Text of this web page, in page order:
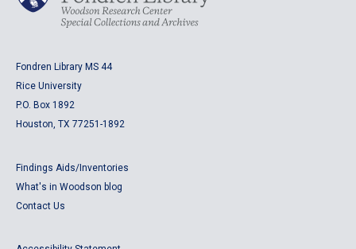
Fondren Library MS 44
Rice University
P.O. Box 1892
Houston, TX 77251-1892
Findings Aids/Inventories
What's in Woodson blog
Contact Us